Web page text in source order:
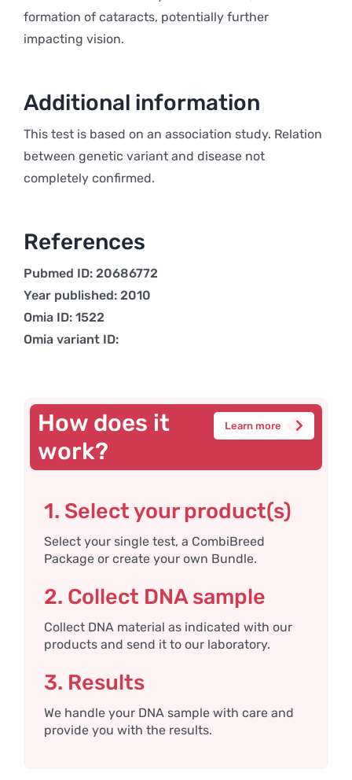
formation of cataracts, potentially further
impacting vision.
Additional information
This test is based on an association study. Relation
between genetic variant and disease not
completely confirmed.
References
Pubmed ID: 20686772
Year published: 2010
Omia ID: 1522
Omia variant ID:
How does it
work?
Learn more
1. Select your product(s)
Select your single test, a CombiBreed
Package or create your own Bundle.
2. Collect DNA sample
Collect DNA material as indicated with our
products and send it to our laboratory.
3. Results
We handle your DNA sample with care and
provide you with the results.